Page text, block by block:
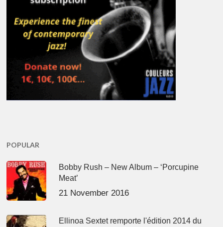
POPULAR
Bobby Rush – New Album – ‘Porcupine
Meat’
21 November 2016
Ellinoa Sextet remporte l'édition 2014 du